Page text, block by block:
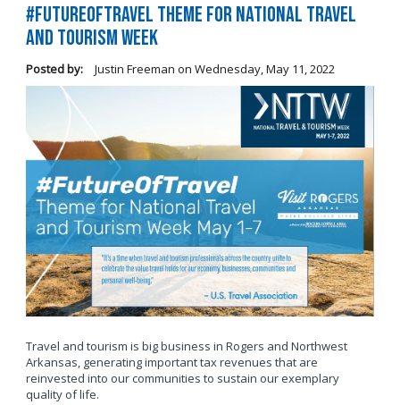
#FutureOfTravel Theme for National Travel
and Tourism Week
Posted by: Justin Freeman on Wednesday, May 11, 2022
Travel and tourism is big business in Rogers and Northwest
Arkansas, generating important tax revenues that are
reinvested into our communities to sustain our exemplary
quality of life.